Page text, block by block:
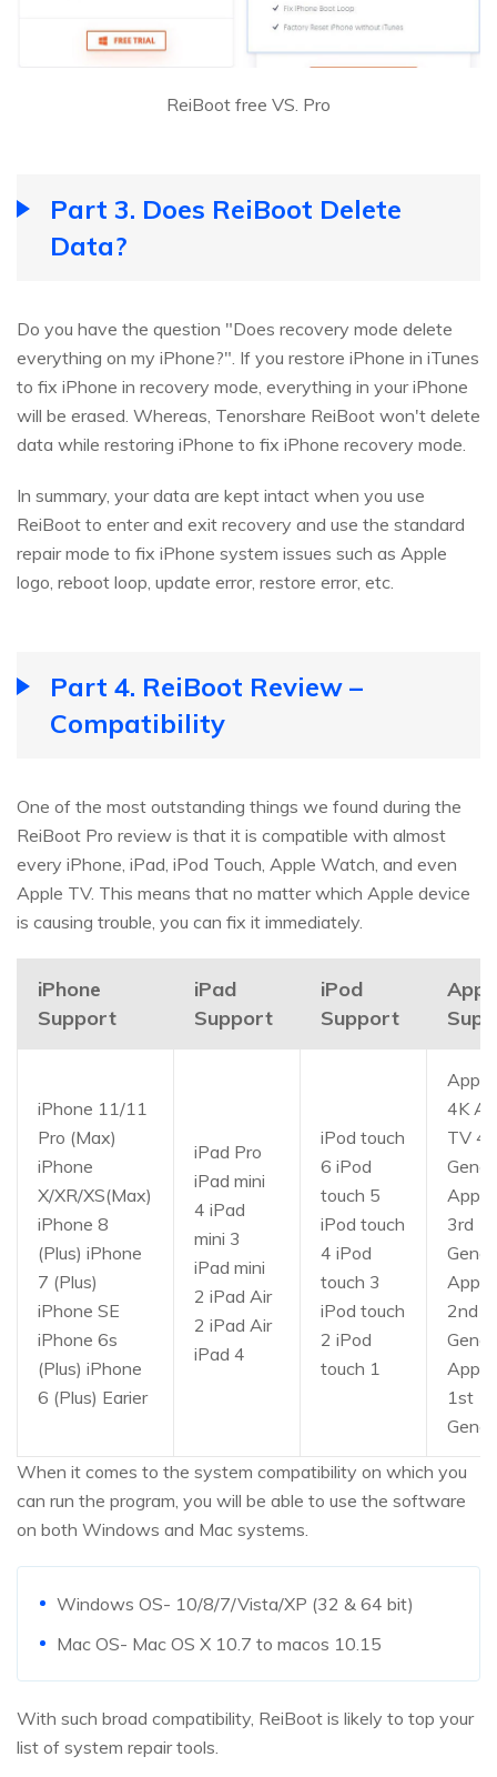
ReiBoot free VS. Pro
Part 3. Does ReiBoot Delete
Data?
Do you have the question "Does recovery mode delete
everything on my iPhone?". If you restore iPhone in iTunes
to fix iPhone in recovery mode, everything in your iPhone
will be erased. Whereas, Tenorshare ReiBoot won't delete
data while restoring iPhone to fix iPhone recovery mode.
In summary, your data are kept intact when you use
ReiBoot to enter and exit recovery and use the standard
repair mode to fix iPhone system issues such as Apple
logo, reboot loop, update error, restore error, etc.
Part 4. ReiBoot Review –
Compatibility
One of the most outstanding things we found during the
ReiBoot Pro review is that it is compatible with almost
every iPhone, iPad, iPod Touch, Apple Watch, and even
Apple TV. This means that no matter which Apple device
is causing trouble, you can fix it immediately.
iPhone
Support
iPad
Support
iPod
Support
iPhone 11/11
Pro (Max)
iPhone
X/XR/XS(Max)
iPhone 8
(Plus) iPhone
7 (Plus)
iPhone SE
iPhone 6s
(Plus) iPhone
6 (Plus) Earier
iPad Pro
iPad mini
4 iPad
mini 3
iPad mini
2 iPad Air
2 iPad Air
iPad 4
iPod touch
6 iPod
touch 5
iPod touch
4 iPod
touch 3
iPod touch
2 iPod
touch 1
4K
TV
3rd
2nd
1st
When it comes to the system compatibility on which you
can run the program, you will be able to use the software
on both Windows and Mac systems.
Windows OS- 10/8/7/Vista/XP (32 & 64 bit)
Mac OS- Mac OS X 10.7 to macos 10.15
With such broad compatibility, ReiBoot is likely to top your
list of system repair tools.